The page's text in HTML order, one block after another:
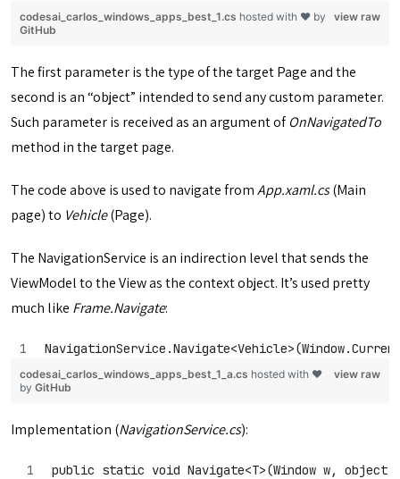
view raw
codesai_carlos_windows_apps_best_1.cs hosted with ❤ by
GitHub
The first parameter is the type of the target Page and the
second is an “object” intended to send any custom parameter.
Such parameter is received as an argument ofOnNavigatedTo
method in the target page.
The code above is used to navigate fromApp.xaml.cs(Main
page) to Vehicle(Page).
The NavigationService is an indirection level that sends the
ViewModel to the View as the context object. It’s used pretty
much like Frame.Navigate:
view raw
codesai_carlos_windows_apps_best_1_a.cs hosted with ❤
by GitHub
Implementation (NavigationService.cs):
public static void Navigate<T>(Window w, object